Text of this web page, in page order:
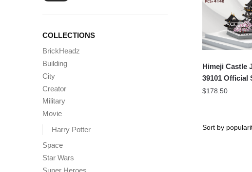
Himeji Castle
39101 Official
$178.50
COLLECTIONS
BrickHeadz
Building
City
Creator
Military
Movie
Harry Potter
Space
Star Wars
Super Heroes